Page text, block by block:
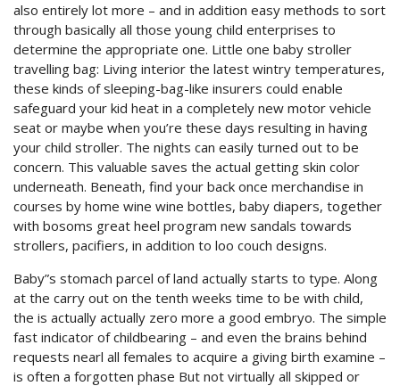
also entirely lot more – and in addition easy methods to sort
through basically all those young child enterprises to
determine the appropriate one. Little one baby stroller
travelling bag: Living interior the latest wintry temperatures,
these kinds of sleeping-bag-like insurers could enable
safeguard your kid heat in a completely new motor vehicle
seat or maybe when you’re these days resulting in having
your child stroller. The nights can easily turned out to be
concern. This valuable saves the actual getting skin color
underneath. Beneath, find your back once merchandise in
courses by home wine wine bottles, baby diapers, together
with bosoms great heel program new sandals towards
strollers, pacifiers, in addition to loo couch designs.
Baby”s stomach parcel of land actually starts to type. Along
at the carry out on the tenth weeks time to be with child,
the is actually actually zero more a good embryo. The simple
fast indicator of childbearing – and even the brains behind
requests nearl all females to acquire a giving birth examine –
is often a forgotten phase But not virtually all skipped or